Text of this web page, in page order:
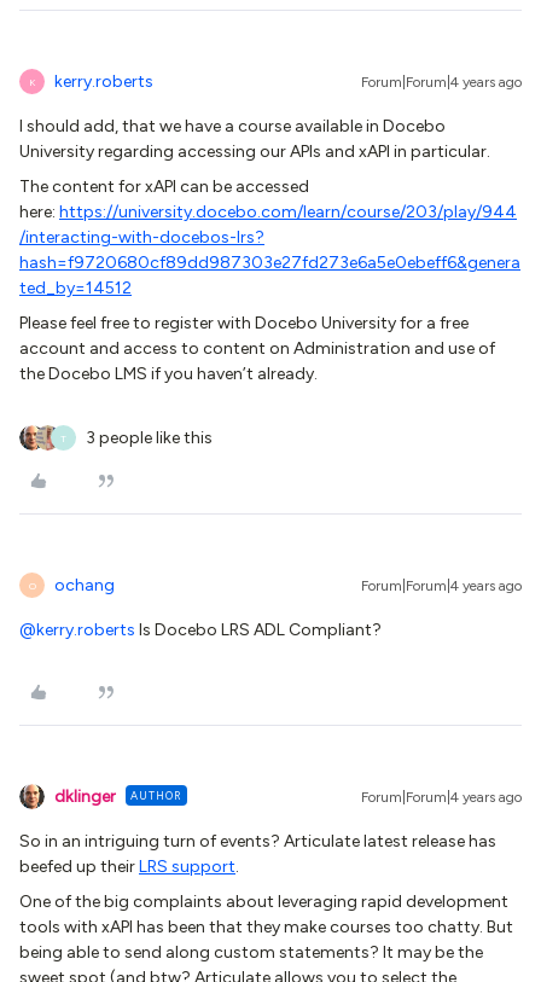
K kerry.roberts Forum|Forum|4 years ago
I should add, that we have a course available in Docebo
University regarding accessing our APIs and xAPI in particular.
The content for xAPI can be accessed
here: https://university.docebo.com/learn/course/203/play/944
/interacting-with-docebos-lrs?
hash=f9720680cf89dd987303e27fd273e6a5e0ebeff6&genera
ted_by=14512
Please feel free to register with Docebo University for a free
account and access to content on Administration and use of
the Docebo LMS if you haven’t already.
T 3 people like this
O ochang Forum|Forum|4 years ago
@kerry.roberts Is Docebo LRS ADL Compliant?
dklinger AUTHOR Forum|Forum|4 years ago
So in an intriguing turn of events? Articulate latest release has
beefed up theirLRS support.
One of the big complaints about leveraging rapid development
tools with xAPI has been that they make courses too chatty. But
being able to send along custom statements? It may be the
sweet spot (and btw? Articulate allows you to select the